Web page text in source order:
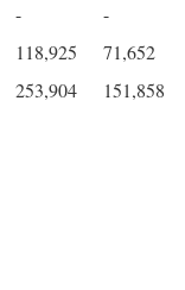
-
-
118,925 71,652
253,904
151,858